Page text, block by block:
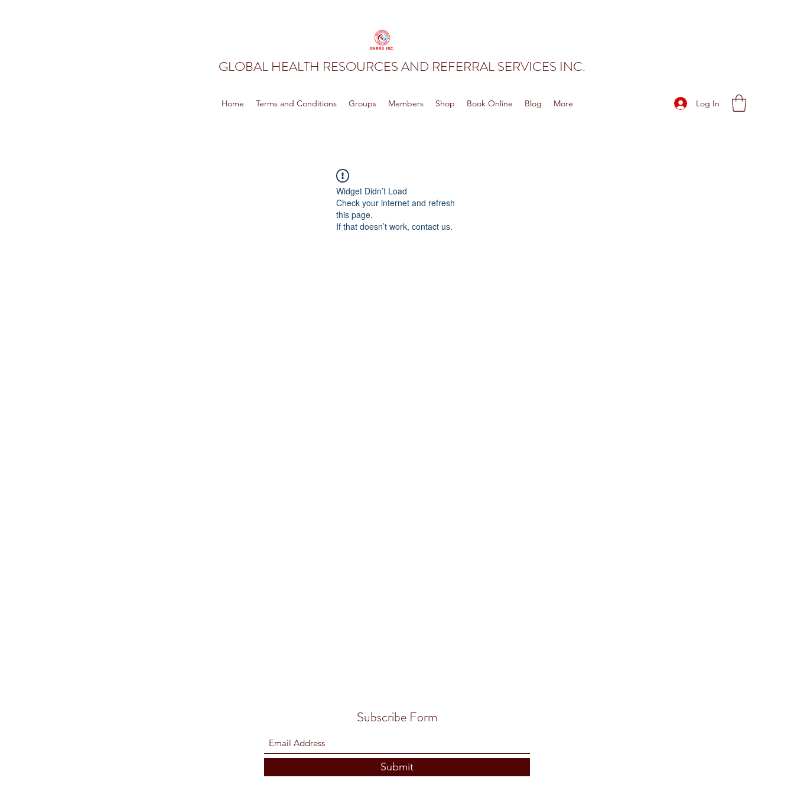
GLOBAL HEALTH RESOURCES AND REFERRAL SERVICES INC.
Home Terms and Conditions Groups Members Shop Book Online Blog More Log In
Widget Didn’t Load
Check your internet and refresh
this page.
If that doesn’t work, contact us.
Subscribe Form
Submit